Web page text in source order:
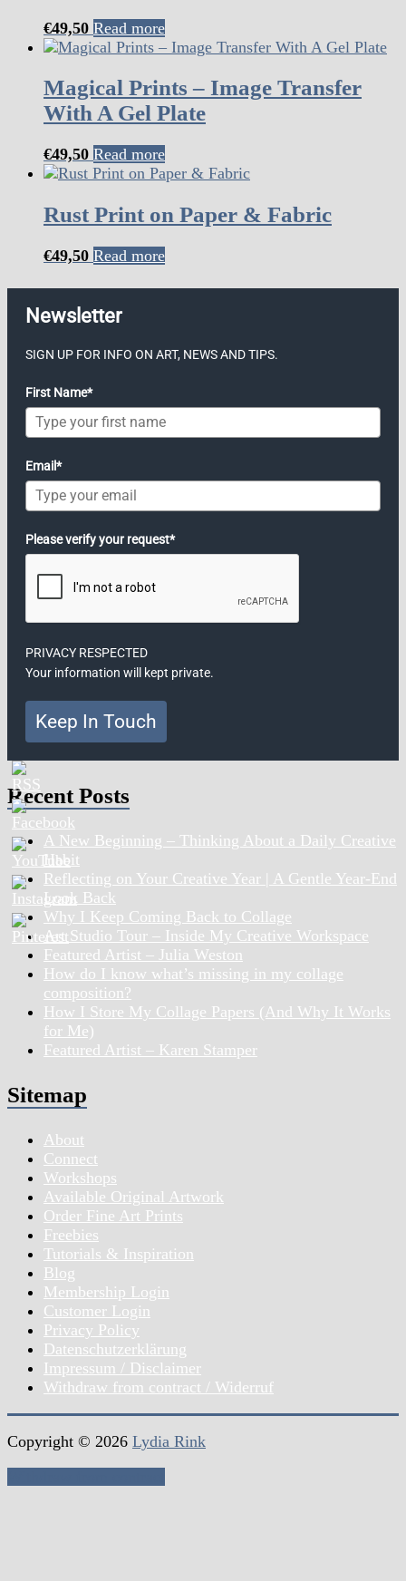
€49,50 Read more
Magical Prints – Image Transfer
With A Gel Plate
€49,50 Read more
Rust Print on Paper & Fabric
€49,50 Read more
Newsletter
SIGN UP FOR INFO ON ART, NEWS AND TIPS.
First Name*
Email*
Please verify your request*
PRIVACY RESPECTED
Your information will kept private.
Keep In Touch
Recent Posts
A New Beginning – Thinking About a Daily Creative
Habit
Reflecting on Your Creative Year | A Gentle Year-End
Look Back
Why I Keep Coming Back to Collage
Art Studio Tour – Inside My Creative Workspace
Featured Artist – Julia Weston
How do I know what’s missing in my collage
composition?
How I Store My Collage Papers (And Why It Works
for Me)
Featured Artist – Karen Stamper
Sitemap
About
Connect
Workshops
Available Original Artwork
Order Fine Art Prints
Freebies
Tutorials & Inspiration
Blog
Membership Login
Customer Login
Privacy Policy
Datenschutzerklärung
Impressum / Disclaimer
Withdraw from contract / Widerruf
Copyright © 2026 Lydia Rink